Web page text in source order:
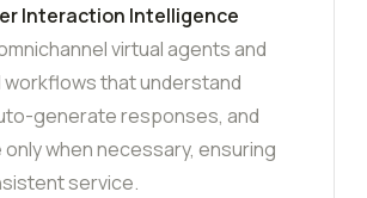
Interaction Intelligence
virtual agents and
workflows that understand
generate responses, and
when necessary, ensuring
service.